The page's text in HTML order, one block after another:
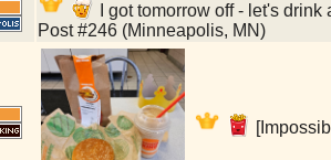
I got tomorrow off - let's
Post #246 (Minneapolis, MN)